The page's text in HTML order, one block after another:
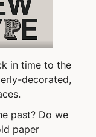
in time to the
decorated,
past? Do we
paper